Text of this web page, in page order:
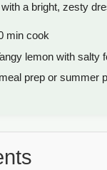
a bright, zesty
min cook
lemon with salty
prep or summer